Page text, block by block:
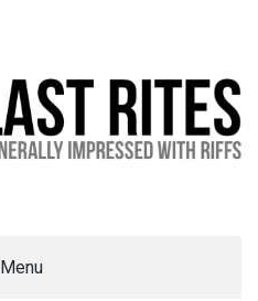
Menu